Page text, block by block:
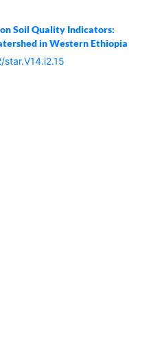
Soil Quality Indicators:
in Western Ethiopia